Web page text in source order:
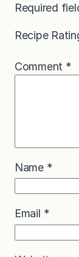
Required
Recipe
Comment *
Name *
Email *